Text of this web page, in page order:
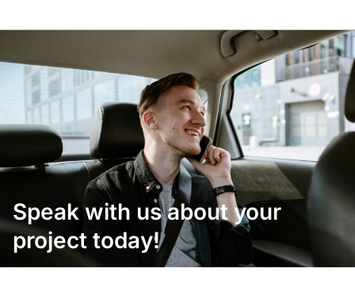
Speak with us about your
project today!